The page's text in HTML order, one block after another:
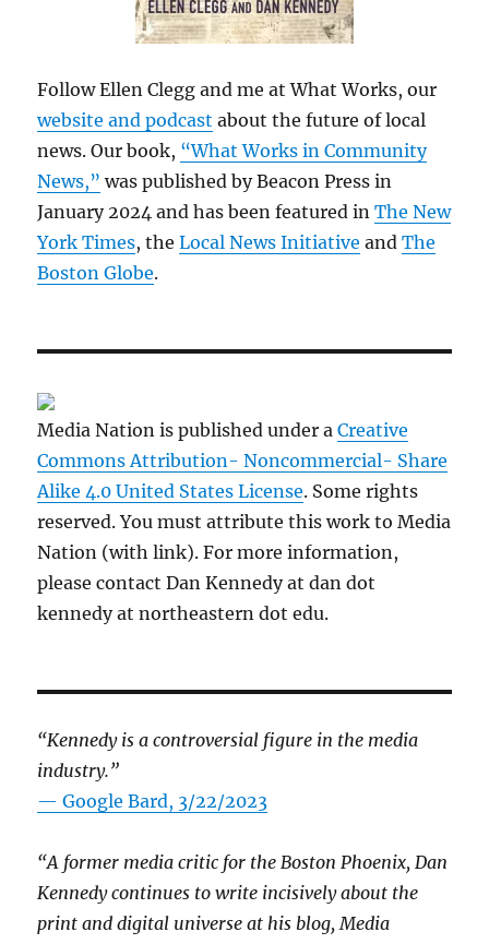
Follow Ellen Clegg and me at What Works, our
website and podcast about the future of local
news. Our book, “What Works in Community
News,” was published by Beacon Press in
January 2024 and has been featured inThe New
York Times, theLocal News Initiative andThe
Boston Globe.
Media Nation is published under aCreative
Commons Attribution- Noncommercial- Share
Alike 4.0 United States License. Some rights
reserved. You must attribute this work to Media
Nation (with link). For more information,
please contact Dan Kennedy at dan dot
kennedy at northeastern dot edu.
“Kennedy is a controversial figure in the media
industry.”
— Google Bard, 3/22/2023
“A former media critic for the Boston Phoenix, Dan
Kennedy continues to write incisively about the
print and digital universe at his blog, Media